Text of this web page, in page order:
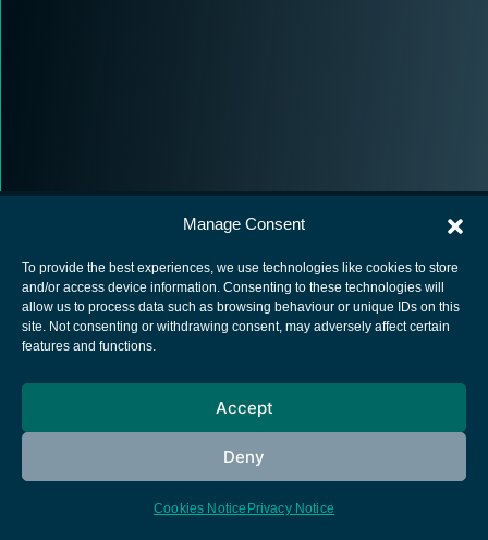
Manage Consent
To provide the best experiences, we use technologies like cookies to store
and/or access device information. Consenting to these technologies will
allow us to process data such as browsing behaviour or unique IDs on this
site. Not consenting or withdrawing consent, may adversely affect certain
features and functions.
Accept
Deny
Cookies Notice Privacy Notice
European Space Agency
Cookies notice